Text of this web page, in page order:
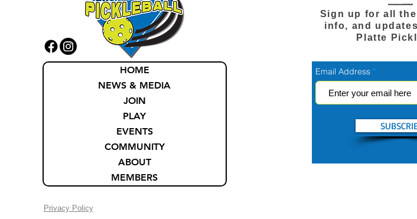
HOME
NEWS & MEDIA
JOIN
PLAY
EVENTS
COMMUNITY
ABOUT
MEMBERS
Privacy Policy
Sign up for all
info, and
Platte
Email Address